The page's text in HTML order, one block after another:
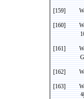
[159]
[160]
[161]
[162]
[163]